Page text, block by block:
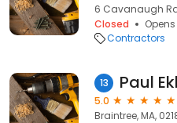
6 Cavanaugh
Closed
Contractors
13 Paul
5.0
Braintree, MA,